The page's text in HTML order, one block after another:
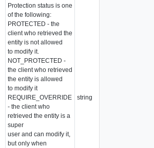
Protection status is one
of the following:
PROTECTED - the
client who retrieved the
entity is not allowed
to modify it.
NOT_PROTECTED -
the client who retrieved
the entity is allowed
to modify it
REQUIRE_OVERRIDE
- the client who
retrieved the entity is a
super
user and can modify it,
but only when
string